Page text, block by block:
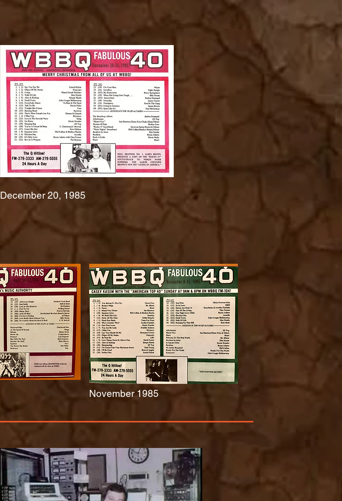
December 20, 1985
November 1985